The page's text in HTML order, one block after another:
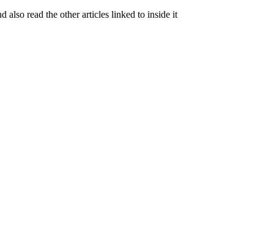
also read the other articles linked to inside it